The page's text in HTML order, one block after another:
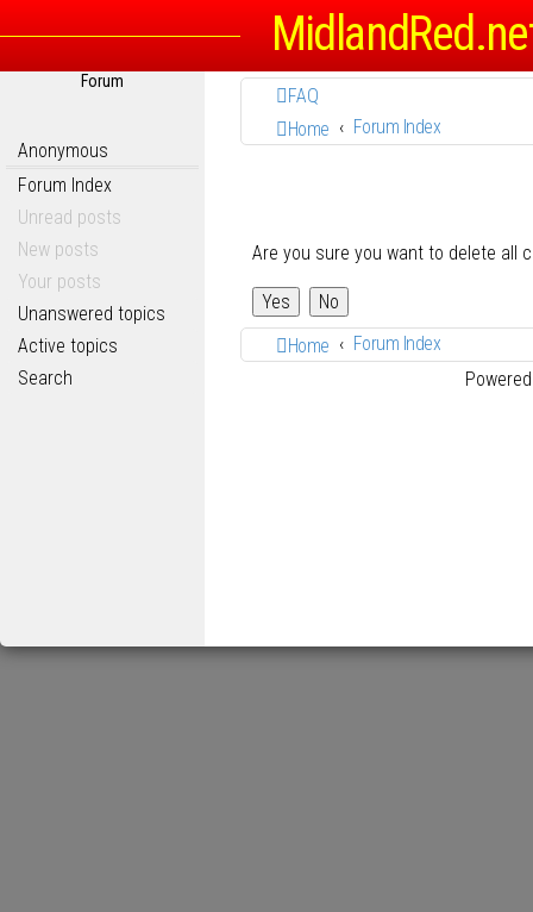
Forum
Anonymous
Forum Index
Unread posts
New posts
Your posts
Unanswered topics
Active topics
Search
FAQ
Home
Forum Index
Are you sure you want to delete all
Home
Forum Index